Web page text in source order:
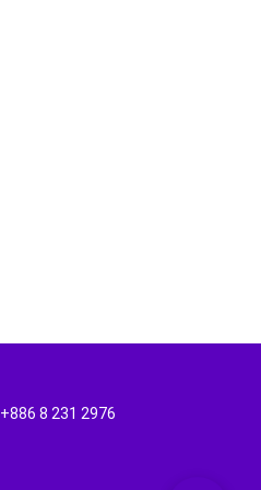
+886 8 231 2976